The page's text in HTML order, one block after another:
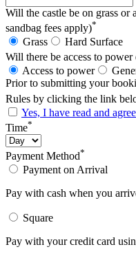
Will the castle be on grass or
sandbag fees apply)*
Grass
Hard Surface
Will there be access to
Access to power
Prior to submitting your
Rules by clicking the link
Yes, I have read and
Time*
Payment Method*
Payment on Arrival
Pay with cash when you
Square
Pay with your credit card